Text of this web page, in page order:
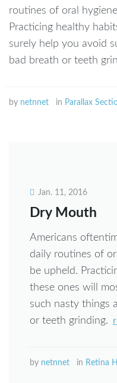
routines of oral
Practicing healthy
surely help you avoid
bad breath or teeth
by netnnet in Parallax
Jan. 11, 2016
Dry Mouth
Americans
daily routines of
be upheld.
these ones will
such nasty things
or teeth grinding.
by netnnet in Retina